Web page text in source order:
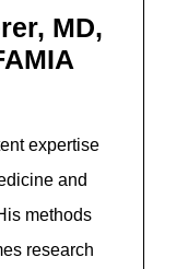
MD,
expertise
and
methods
research